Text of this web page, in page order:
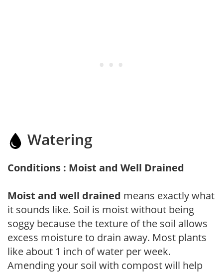
Watering
Conditions : Moist and Well Drained
Moist and well drained means exactly what
it sounds like. Soil is moist without being
soggy because the texture of the soil allows
excess moisture to drain away. Most plants
like about 1 inch of water per week.
Amending your soil with compost will help